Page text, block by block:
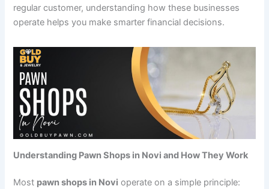
regular customer, understanding how these businesses
operate helps you make smarter financial decisions.
Understanding Pawn Shops in Novi and How They Work
Most pawn shops in Novi operate on a simple principle: